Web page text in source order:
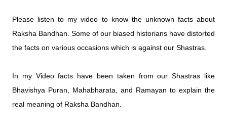
Please listen to my video to know the unknown facts about
Raksha Bandhan. Some of our biased historians have distorted
the facts on various occasions which is against our Shastras.
In my Video facts have been taken from our Shastras like
Bhavishya Puran, Mahabharata, and Ramayan to explain the
real meaning of Raksha Bandhan.